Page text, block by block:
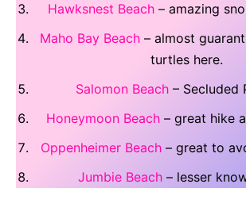
Hawksnest Beach– amazing
Maho Bay Beach – almost
turtles here.
Salomon Beach – Secluded
Honeymoon Beach – great hike
Oppenheimer Beach – great to
Jumbie Beach– lesser